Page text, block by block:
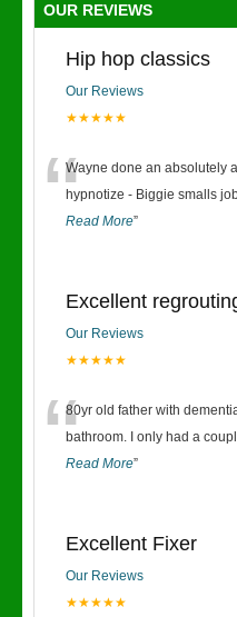
OUR REVIEWS
Hip hop classics
Our Reviews
★★★★★
“Wayne done an absolutely
hypnotize - Biggie smalls
Read More”
Excellent
Our Reviews
★★★★★
“80yr old father with
bathroom. I only had a
Read More”
Excellent Fixer
Our Reviews
★★★★★